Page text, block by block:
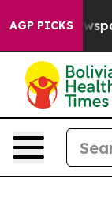
AGP PICKS